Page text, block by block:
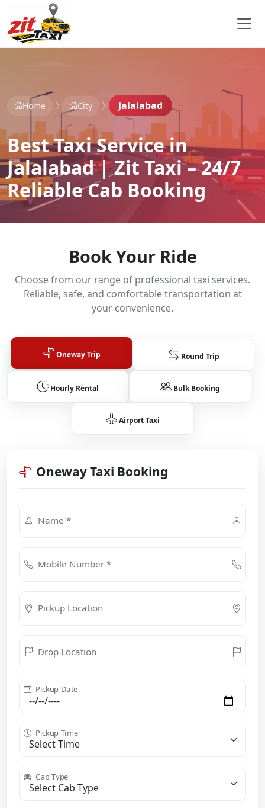
Home City Jalalabad
Best Taxi Service in
Jalalabad | Zit Taxi – 24/7
Reliable Cab Booking
Book Your Ride
Choose from our range of professional taxi services.
Reliable, safe, and comfortable transportation at
your convenience.
Oneway Trip Round Trip
Hourly Rental Bulk Booking
Airport Taxi
Oneway Taxi Booking
Name *
Mobile Number *
Pickup Location
Drop Location
Pickup Date
Pickup Time
Cab Type